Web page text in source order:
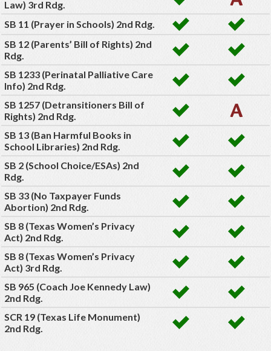
Law) 3rd Rdg.
SB 11 (Prayer in Schools) 2nd Rdg.
SB 12 (Parents’ Bill of Rights) 2nd
Rdg.
SB 1233 (Perinatal Palliative Care
Info) 2nd Rdg.
SB 1257 (Detransitioners Bill of
Rights) 2nd Rdg.
SB 13 (Ban Harmful Books in
School Libraries) 2nd Rdg.
SB 2 (School Choice/ESAs) 2nd
Rdg.
SB 33 (No Taxpayer Funds
Abortion) 2nd Rdg.
SB 8 (Texas Women’s Privacy
Act) 2nd Rdg.
SB 8 (Texas Women’s Privacy
Act) 3rd Rdg.
SB 965 (Coach Joe Kennedy Law)
2nd Rdg.
SCR 19 (Texas Life Monument)
2nd Rdg.